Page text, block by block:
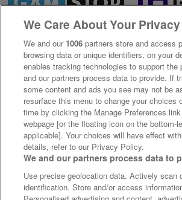
We Care About Your Privacy
We and our 1006 partners store and access
browsing data or unique identifiers, on your
enables tracking technologies to support the
and our partners process data to provide. If
some content and ads you see may not be
resurface this menu to change your choices
time by clicking the Manage Preferences
webpage [or the floating icon on the bottom-
applicable]. Your choices will have effect
details, refer to our Privacy Policy.
We and our partners process data to
Use precise geolocation data. Actively scan
identification. Store and/or access